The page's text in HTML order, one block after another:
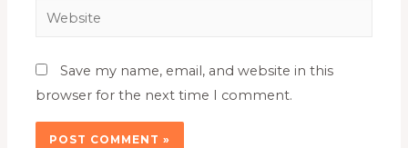
Save my name, email, and website in this
browser for the next time I comment.